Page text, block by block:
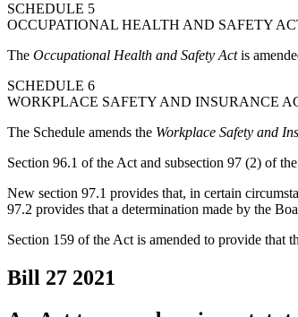
SCHEDULE 5
OCCUPATIONAL HEALTH AND SAFETY
The Occupational Health and Safety Actis
SCHEDULE 6
WORKPLACE SAFETY AND INSURANCE
The Schedule amends the Workplace Safety and
Section 96.1 of the Act and subsection 97 (2) of
New section 97.1 provides that, in certain
97.2 provides that a determination made by the
Section 159 of the Act is amended to provide that
Bill 27 2021